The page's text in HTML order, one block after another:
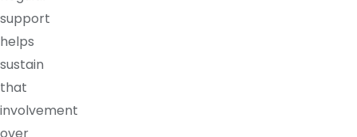
support
helps
sustain
that
involvement